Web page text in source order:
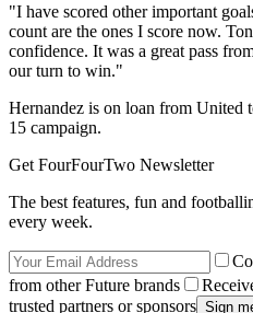
"I have scored other important
count are the ones I score now.
confidence. It was a great pass
our turn to win."
Hernandez is on loan from United
15 campaign.
Get FourFourTwo Newsletter
The best features, fun and
every week.
from other Future brands
trusted partners or sponsors